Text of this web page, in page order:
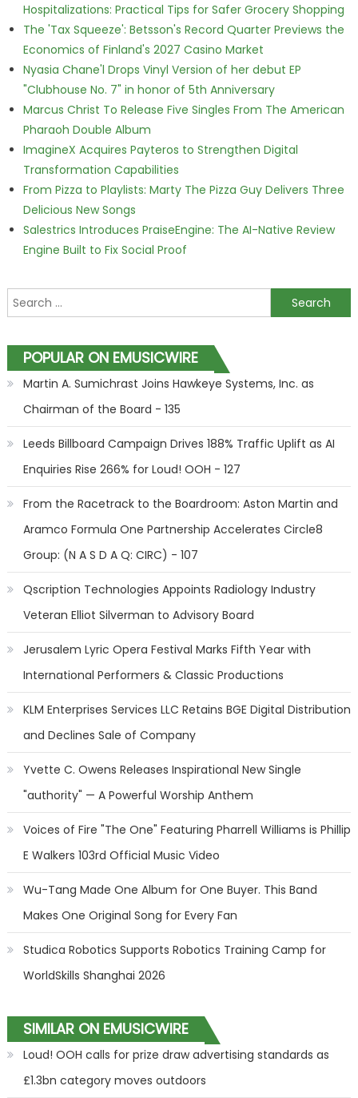
Hospitalizations: Practical Tips for Safer Grocery Shopping
The 'Tax Squeeze': Betsson's Record Quarter Previews the
Economics of Finland's 2027 Casino Market
Nyasia Chane'l Drops Vinyl Version of her debut EP
"Clubhouse No. 7" in honor of 5th Anniversary
Marcus Christ To Release Five Singles From The American
Pharaoh Double Album
ImagineX Acquires Payteros to Strengthen Digital
Transformation Capabilities
From Pizza to Playlists: Marty The Pizza Guy Delivers Three
Delicious New Songs
Salestrics Introduces PraiseEngine: The AI-Native Review
Engine Built to Fix Social Proof
Search for:
POPULAR ON EMUSICWIRE
Martin A. Sumichrast Joins Hawkeye Systems, Inc. as
Chairman of the Board - 135
Leeds Billboard Campaign Drives 188% Traffic Uplift as AI
Enquiries Rise 266% for Loud! OOH - 127
From the Racetrack to the Boardroom: Aston Martin and
Aramco Formula One Partnership Accelerates Circle8
Group: (N A S D A Q: CIRC) - 107
Qscription Technologies Appoints Radiology Industry
Veteran Elliot Silverman to Advisory Board
Jerusalem Lyric Opera Festival Marks Fifth Year with
International Performers & Classic Productions
KLM Enterprises Services LLC Retains BGE Digital Distribution
and Declines Sale of Company
Yvette C. Owens Releases Inspirational New Single
"authority" — A Powerful Worship Anthem
Voices of Fire "The One" Featuring Pharrell Williams is Phillip
E Walkers 103rd Official Music Video
Wu-Tang Made One Album for One Buyer. This Band
Makes One Original Song for Every Fan
Studica Robotics Supports Robotics Training Camp for
WorldSkills Shanghai 2026
SIMILAR ON EMUSICWIRE
Loud! OOH calls for prize draw advertising standards as
£1.3bn category moves outdoors